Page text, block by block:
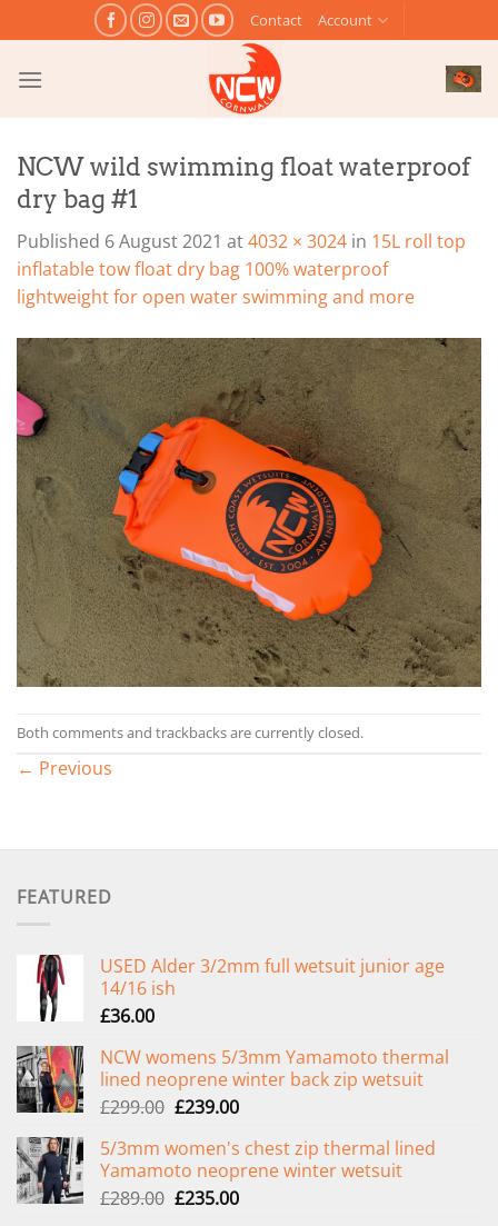
to
content
Contact Account
NCW wild swimming float waterproof
dry bag #1
Published 6 August 2021 at4032 × 3024 in 15L roll top
inflatable tow float dry bag 100% waterproof
lightweight for open water swimming and more
Both comments and trackbacks are currently closed.
← Previous
FEATURED
USED Alder 3/2mm full wetsuit junior age
14/16 ish
£36.00
NCW womens 5/3mm Yamamoto thermal
lined neoprene winter back zip wetsuit
£299.00 Original
was:
£299.00.
£239.00Current
is:
£239.00.
5/3mm women's chest zip thermal lined
Yamamoto neoprene winter wetsuit
£289.00 Original
£235.00Current